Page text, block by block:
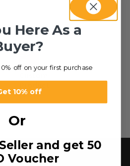
0.10 د.إ
Here As a
off on your first purchase
10% off
Or
and get 50
Voucher